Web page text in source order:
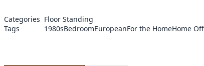
Categories Floor Standing
Tags
1980sBedroomEuropeanFor the HomeHome